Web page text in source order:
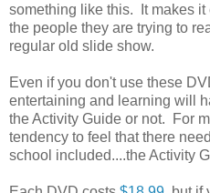
something like this. It makes it
the people they are trying to
regular old slide show.
Even if you don't use these
entertaining and learning will
the Activity Guide or not. For
tendency to feel that there
school included....the Activity